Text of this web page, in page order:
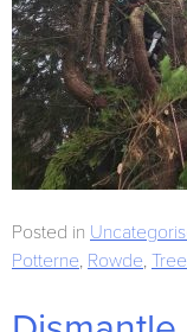
Posted in
Potterne, Rowde,